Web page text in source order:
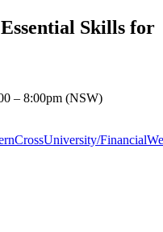
Skills for
– 8:00pm (NSW)